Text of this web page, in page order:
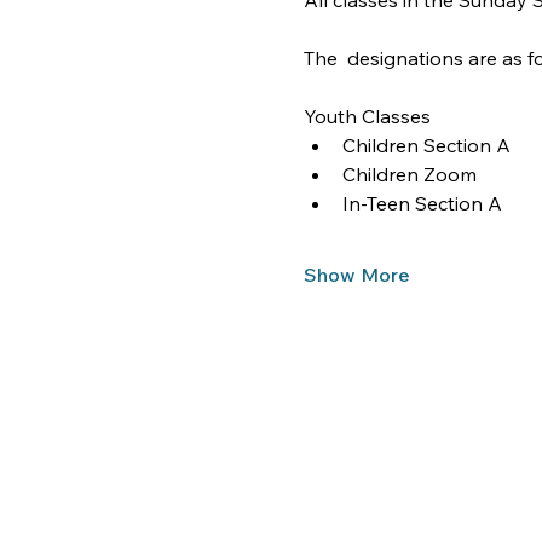
The  designations are as
Youth Classes
Children Section A
Children Zoom
In-Teen Section A
Show More